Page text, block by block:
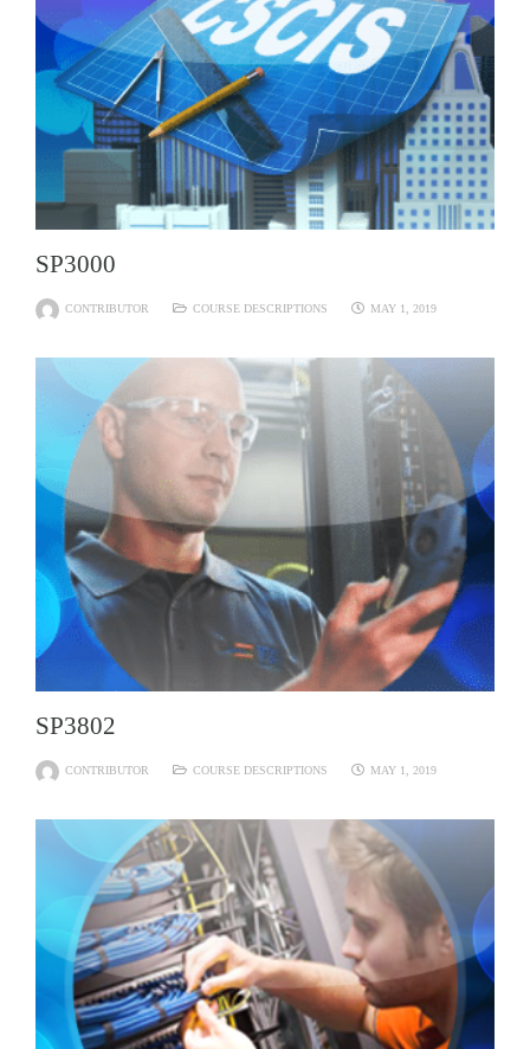
SP3000
CONTRIBUTOR COURSE DESCRIPTIONS MAY 1, 2019
SP3802
CONTRIBUTOR COURSE DESCRIPTIONS MAY 1, 2019